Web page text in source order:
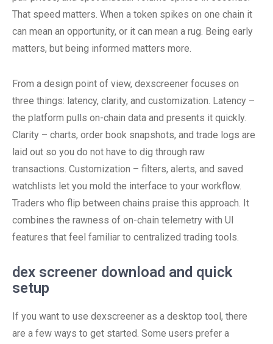
That speed matters. When a token spikes on one chain it
can mean an opportunity, or it can mean a rug. Being early
matters, but being informed matters more.
From a design point of view, dexscreener focuses on
three things: latency, clarity, and customization. Latency –
the platform pulls on-chain data and presents it quickly.
Clarity – charts, order book snapshots, and trade logs are
laid out so you do not have to dig through raw
transactions. Customization – filters, alerts, and saved
watchlists let you mold the interface to your workflow.
Traders who flip between chains praise this approach. It
combines the rawness of on-chain telemetry with UI
features that feel familiar to centralized trading tools.
dex screener download and quick
setup
If you want to use dexscreener as a desktop tool, there
are a few ways to get started. Some users prefer a